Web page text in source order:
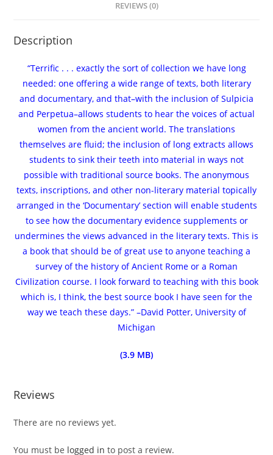
REVIEWS (0)
Description
“Terrific . . . exactly the sort of collection we have long
needed: one offering a wide range of texts, both literary
and documentary, and that–with the inclusion of Sulpicia
and Perpetua–allows students to hear the voices of actual
women from the ancient world. The translations
themselves are fluid; the inclusion of long extracts allows
students to sink their teeth into material in ways not
possible with traditional source books. The anonymous
texts, inscriptions, and other non-literary material topically
arranged in the ‘Documentary’ section will enable students
to see how the documentary evidence supplements or
undermines the views advanced in the literary texts. This is
a book that should be of great use to anyone teaching a
survey of the history of Ancient Rome or a Roman
Civilization course. I look forward to teaching with this book
which is, I think, the best source book I have seen for the
way we teach these days.” –David Potter, University of
Michigan
(3.9 MB)
Reviews
There are no reviews yet.
You must be logged in to post a review.